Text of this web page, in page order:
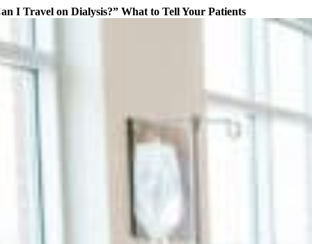
I Travel on Dialysis?” What to Tell Your Patients